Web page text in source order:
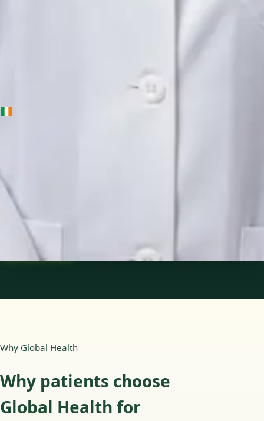
Languages
English
Pick a time
Why Global Health
Why patients choose
Global Health for